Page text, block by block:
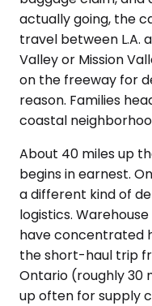
actually going, the
travel between L.A.
Valley or Mission
on the freeway for
reason. Families
coastal
About 40 miles up
begins in earnest.
a different kind of
logistics.
have concentrated
the short-haul trip
Ontario (roughly 30
up often for supply